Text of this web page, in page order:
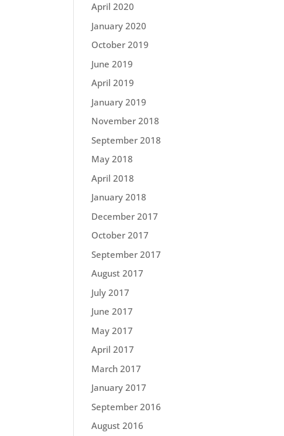
April 2020
January 2020
October 2019
June 2019
April 2019
January 2019
November 2018
September 2018
May 2018
April 2018
January 2018
December 2017
October 2017
September 2017
August 2017
July 2017
June 2017
May 2017
April 2017
March 2017
January 2017
September 2016
August 2016